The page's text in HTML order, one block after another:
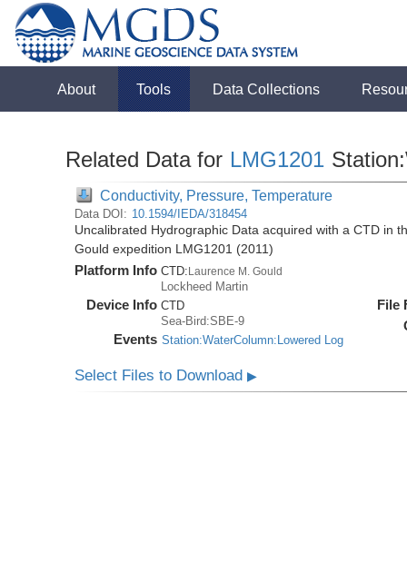
About Tools Data Collections
Related Data for LMG1201
Conductivity, Pressure, Temperature
Data DOI: 10.1594/IEDA/318454
Uncalibrated Hydrographic Data acquired with a CTD in
Gould expedition LMG1201 (2011)
Platform Info CTD:Laurence M. Gould
Lockheed Martin
Device Info CTD
Sea-Bird:SBE-9
Events Station:WaterColumn:Lowered Log
File
Select Files to Download▶